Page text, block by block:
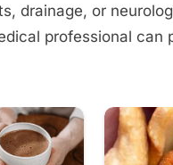
drainage, or
professional can